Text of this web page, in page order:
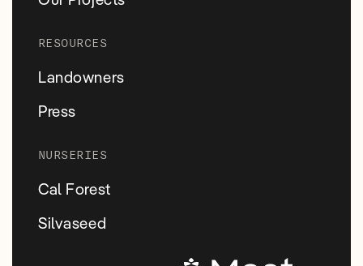
RESOURCES
Landowners
Press
NURSERIES
Cal Forest
Silvaseed